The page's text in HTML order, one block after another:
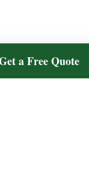
a Free Quote